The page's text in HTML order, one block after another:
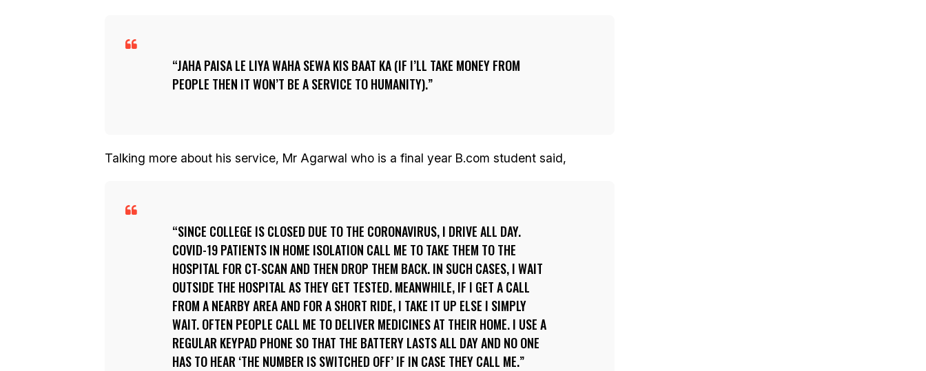
JAHA PAISA LE LIYA WAHA SEWA KIS BAAT KA (IF I’LL TAKE MONEY FROM
PEOPLE THEN IT WON’T BE A SERVICE TO HUMANITY).
Talking more about his service, Mr Agarwal who is a final year B.com student said,
SINCE COLLEGE IS CLOSED DUE TO THE CORONAVIRUS, I DRIVE ALL DAY.
COVID-19 PATIENTS IN HOME ISOLATION CALL ME TO TAKE THEM TO THE
HOSPITAL FOR CT-SCAN AND THEN DROP THEM BACK. IN SUCH CASES, I WAIT
OUTSIDE THE HOSPITAL AS THEY GET TESTED. MEANWHILE, IF I GET A CALL
FROM A NEARBY AREA AND FOR A SHORT RIDE, I TAKE IT UP ELSE I SIMPLY
WAIT. OFTEN PEOPLE CALL ME TO DELIVER MEDICINES AT THEIR HOME. I USE A
REGULAR KEYPAD PHONE SO THAT THE BATTERY LASTS ALL DAY AND NO ONE
HAS TO HEAR ‘THE NUMBER IS SWITCHED OFF’ IF IN CASE THEY CALL ME.